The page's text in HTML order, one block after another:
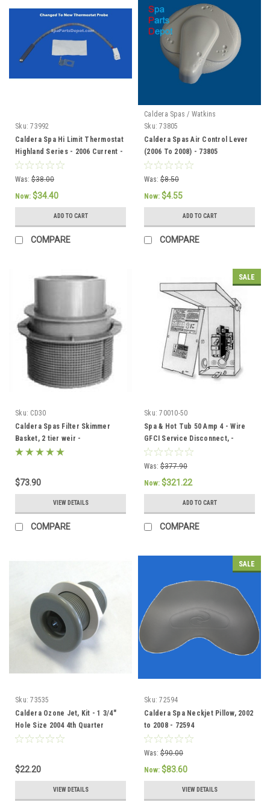
Sku: 73992
Caldera Spa Hi Limit Thermostat
Highland Series - 2006 Current -
73992
Was: $38.00
Now: $34.40
ADD TO CART
COMPARE
Caldera Spas / Watkins
Sku: 73805
Caldera Spas Air Control Lever
(2006 To 2008) - 73805
Was: $8.50
Now: $4.55
ADD TO CART
COMPARE
Sku: CD30
Caldera Spas Filter Skimmer
Basket, 2 tier weir -
033004/78049
$73.90
VIEW DETAILS
COMPARE
SALE
Sku: 70010-50
Spa & Hot Tub 50 Amp 4 - Wire
GFCI Service Disconnect, -
301758/304432
Was: $377.90
Now: $321.22
ADD TO CART
COMPARE
Sku: 73535
Caldera Ozone Jet, Kit - 1 3/4"
Hole Size 2004 4th Quarter
current - 73535
$22.20
VIEW DETAILS
SALE
Sku: 72594
Caldera Spa Neckjet Pillow, 2002
to 2008 - 72594
Was: $90.00
Now: $83.60
VIEW DETAILS